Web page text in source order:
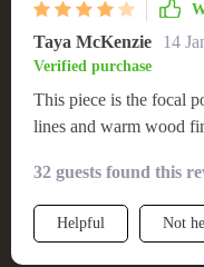
Taya McKenzie 14
Verified purchase
This piece is the focal
lines and warm wood
32 guests found this
Helpful Not